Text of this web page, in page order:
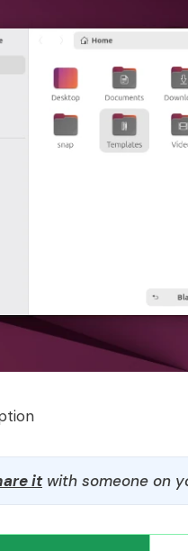
itwith someone on